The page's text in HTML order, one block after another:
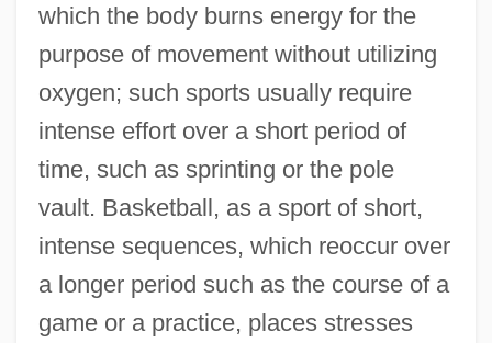
which the body burns energy for the
purpose of movement without utilizing
oxygen; such sports usually require
intense effort over a short period of
time, such as sprinting or the pole
vault. Basketball, as a sport of short,
intense sequences, which reoccur over
a longer period such as the course of a
game or a practice, places stresses